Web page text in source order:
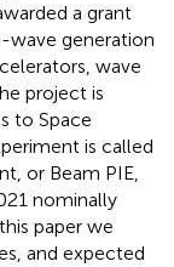
a grant
generation
wave
project is
to Space
is called
or Beam PIE,
nominally
paper we
and expected